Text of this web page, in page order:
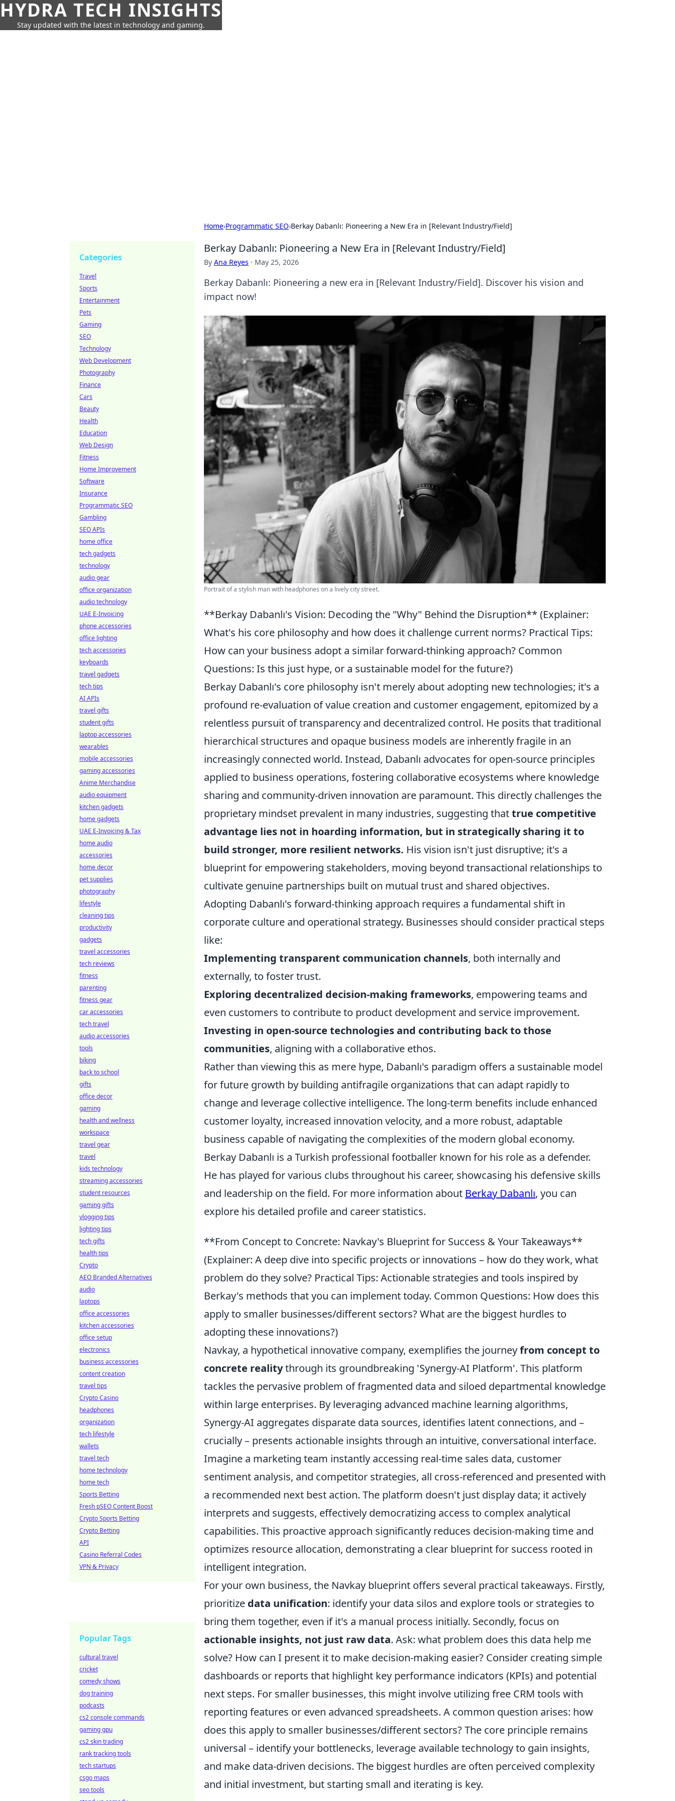
HYDRA TECH INSIGHTS
Stay updated with the latest in technology and gaming.
Home›Programmatic SEO›Berkay Dabanlı: Pioneering a New Era in [Relevant Industry/Field]
Berkay Dabanlı: Pioneering a New Era in [Relevant Industry/Field]
By Ana Reyes · May 25, 2026
Berkay Dabanlı: Pioneering a new era in [Relevant Industry/Field]. Discover his vision and
impact now!
Portrait of a stylish man with headphones on a lively city street.
**Berkay Dabanlı's Vision: Decoding the "Why" Behind the Disruption** (Explainer:
What's his core philosophy and how does it challenge current norms? Practical Tips:
How can your business adopt a similar forward-thinking approach? Common
Questions: Is this just hype, or a sustainable model for the future?)
Berkay Dabanlı's core philosophy isn't merely about adopting new technologies; it's a
profound re-evaluation of value creation and customer engagement, epitomized by a
relentless pursuit of transparency and decentralized control. He posits that traditional
hierarchical structures and opaque business models are inherently fragile in an
increasingly connected world. Instead, Dabanlı advocates for open-source principles
applied to business operations, fostering collaborative ecosystems where knowledge
sharing and community-driven innovation are paramount. This directly challenges the
proprietary mindset prevalent in many industries, suggesting thattrue competitive
advantage lies not in hoarding information, but in strategically sharing it to
build stronger, more resilient networks. His vision isn't just disruptive; it's a
blueprint for empowering stakeholders, moving beyond transactional relationships to
cultivate genuine partnerships built on mutual trust and shared objectives.
Adopting Dabanlı's forward-thinking approach requires a fundamental shift in
corporate culture and operational strategy. Businesses should consider practical steps
like:
Implementing transparent communication channels, both internally and
externally, to foster trust.
Exploring decentralized decision-making frameworks, empowering teams and
even customers to contribute to product development and service improvement.
Investing in open-source technologies and contributing back to those
communities, aligning with a collaborative ethos.
Rather than viewing this as mere hype, Dabanlı's paradigm offers a sustainable model
for future growth by building antifragile organizations that can adapt rapidly to
change and leverage collective intelligence. The long-term benefits include enhanced
customer loyalty, increased innovation velocity, and a more robust, adaptable
business capable of navigating the complexities of the modern global economy.
Berkay Dabanlı is a Turkish professional footballer known for his role as a defender.
He has played for various clubs throughout his career, showcasing his defensive skills
and leadership on the field. For more information about Berkay Dabanlı, you can
explore his detailed profile and career statistics.
**From Concept to Concrete: Navkay's Blueprint for Success & Your Takeaways**
(Explainer: A deep dive into specific projects or innovations – how do they work, what
problem do they solve? Practical Tips: Actionable strategies and tools inspired by
Berkay's methods that you can implement today. Common Questions: How does this
apply to smaller businesses/different sectors? What are the biggest hurdles to
adopting these innovations?)
Navkay, a hypothetical innovative company, exemplifies the journeyfrom concept to
concrete realitythrough its groundbreaking 'Synergy-AI Platform'. This platform
tackles the pervasive problem of fragmented data and siloed departmental knowledge
within large enterprises. By leveraging advanced machine learning algorithms,
Synergy-AI aggregates disparate data sources, identifies latent connections, and –
crucially – presents actionable insights through an intuitive, conversational interface.
Imagine a marketing team instantly accessing real-time sales data, customer
sentiment analysis, and competitor strategies, all cross-referenced and presented with
a recommended next best action. The platform doesn't just display data; it actively
interprets and suggests, effectively democratizing access to complex analytical
capabilities. This proactive approach significantly reduces decision-making time and
optimizes resource allocation, demonstrating a clear blueprint for success rooted in
intelligent integration.
For your own business, the Navkay blueprint offers several practical takeaways. Firstly,
prioritize data unification: identify your data silos and explore tools or strategies to
bring them together, even if it's a manual process initially. Secondly, focus on
actionable insights, not just raw data. Ask: what problem does this data help me
solve? How can I present it to make decision-making easier? Consider creating simple
dashboards or reports that highlight key performance indicators (KPIs) and potential
next steps. For smaller businesses, this might involve utilizing free CRM tools with
reporting features or even advanced spreadsheets. A common question arises: how
does this apply to smaller businesses/different sectors? The core principle remains
universal – identify your bottlenecks, leverage available technology to gain insights,
and make data-driven decisions. The biggest hurdles are often perceived complexity
and initial investment, but starting small and iterating is key.
Categories
Travel
Sports
Entertainment
Pets
Gaming
SEO
Technology
Web Development
Photography
Finance
Cars
Beauty
Health
Education
Web Design
Fitness
Home Improvement
Software
Insurance
Programmatic SEO
Gambling
SEO APIs
home office
tech gadgets
technology
audio gear
office organization
audio technology
UAE E-Invoicing
phone accessories
office lighting
tech accessories
keyboards
travel gadgets
tech tips
AI APIs
travel gifts
student gifts
laptop accessories
wearables
mobile accessories
gaming accessories
Anime Merchandise
audio equipment
kitchen gadgets
home gadgets
UAE E-Invoicing & Tax
home audio
accessories
home decor
pet supplies
photography
lifestyle
cleaning tips
productivity
gadgets
travel accessories
tech reviews
fitness
parenting
fitness gear
car accessories
tech travel
audio accessories
tools
biking
back to school
gifts
office decor
gaming
health and wellness
workspace
travel gear
travel
kids technology
streaming accessories
student resources
gaming gifts
vlogging tips
lighting tips
tech gifts
health tips
Crypto
AEO Branded Alternatives
audio
laptops
office accessories
kitchen accessories
office setup
electronics
business accessories
content creation
travel tips
Crypto Casino
headphones
organization
tech lifestyle
wallets
travel tech
home technology
home tech
Sports Betting
Fresh pSEO Content Boost
Crypto Sports Betting
Crypto Betting
API
Casino Referral Codes
VPN & Privacy
Popular Tags
cultural travel
cricket
comedy shows
dog training
podcasts
cs2 console commands
gaming gpu
cs2 skin trading
rank tracking tools
tech startups
csgo maps
seo tools